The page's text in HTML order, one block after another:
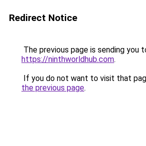
Redirect Notice
The previous page is sending you
https://ninthworldhub.com.
If you do not want to visit that
the previous page.